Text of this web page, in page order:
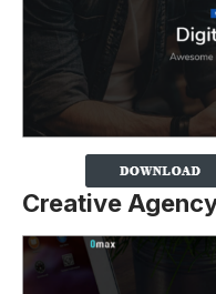
Creative